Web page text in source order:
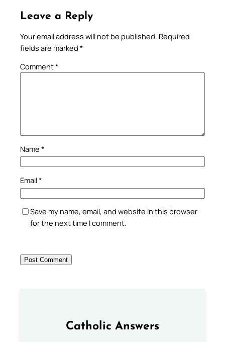
Leave a Reply
Your email address will not be published. Required
fields are marked *
Comment*
Name *
Email*
Save my name, email, and website in this browser
for the next time I comment.
Catholic Answers